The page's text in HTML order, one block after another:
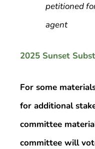
petitioned
agent
2025 Sunset
For some
for additional
committee
committee will